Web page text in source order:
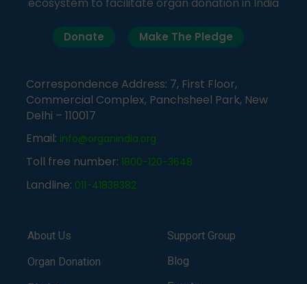
Donate Make The Pledge
Correspondence Address: 7, First Floor,
Commercial Complex, Panchsheel Park, New
Delhi – 110017
Email: info@organindia.org
Toll free number: 1800-120-3648
Landline: 011-41838382
About Us
Organ Donation
Support Group
Blog